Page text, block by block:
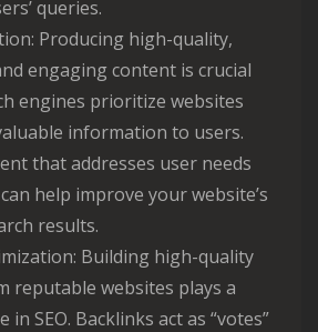
queries.
Producing high-quality,
engaging content is crucial
engines prioritize websites
information to users.
that addresses user needs
help improve your website’s
results.
Building high-quality
reputable websites plays a
SEO. Backlinks act as “votes”